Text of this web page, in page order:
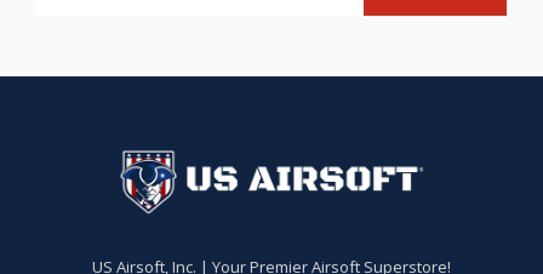
US Airsoft, Inc. | Your Premier Airsoft Superstore!